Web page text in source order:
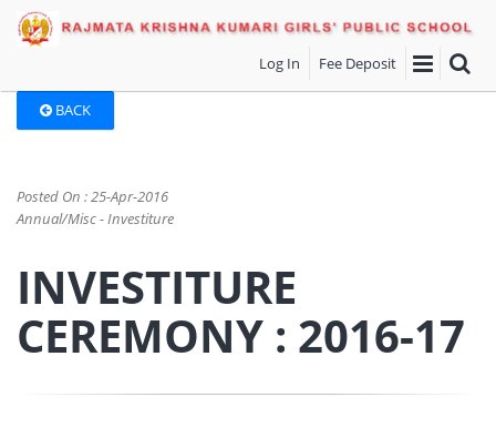
Log In Fee Deposit
BACK
Posted On : 25-Apr-2016
Annual/Misc - Investiture
INVESTITURE
CEREMONY : 2016-17